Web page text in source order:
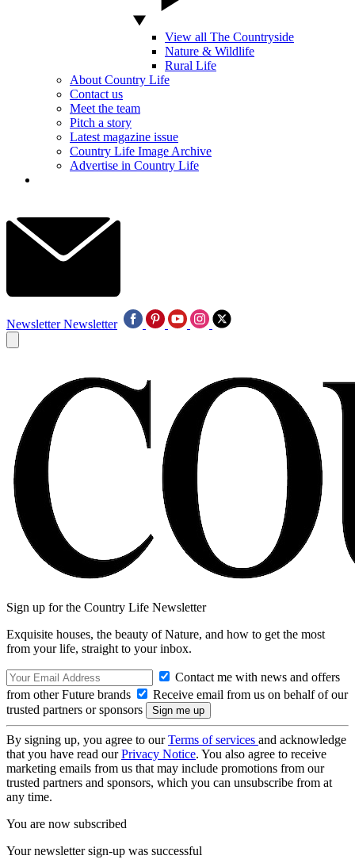
View all The Countryside
Nature & Wildlife
Rural Life
About Country Life
Contact us
Meet the team
Pitch a story
Latest magazine issue
Country Life Image Archive
Advertise in Country Life
Newsletter Newsletter
Sign up for the Country Life Newsletter
Exquisite houses, the beauty of Nature, and how to get the most
from your life, straight to your inbox.
Contact me with news and offers
from other Future brands
Receive email from us on behalf of our
trusted partners or sponsors
By signing up, you agree to ourTerms of services and acknowledge
that you have read ourPrivacy Notice. You also agree to receive
marketing emails from us that may include promotions from our
trusted partners and sponsors, which you can unsubscribe from at
any time.
You are now subscribed
Your newsletter sign-up was successful